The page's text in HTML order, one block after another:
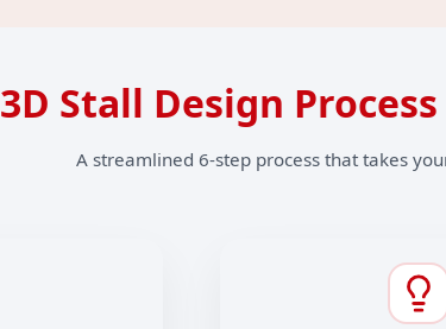
3D Stall Design Process
A streamlined 6-step process that takes